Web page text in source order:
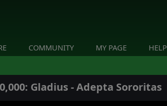
COMMUNITY MY PAGE HELP
Gladius - Adepta Sororitas